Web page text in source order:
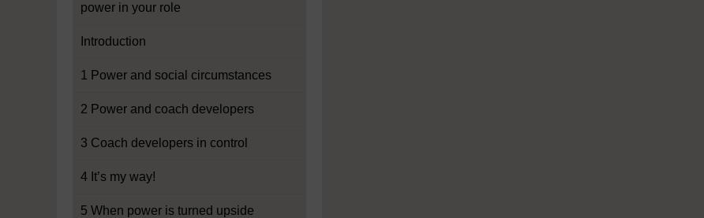
power in your role
Introduction
1 Power and social circumstances
2 Power and coach developers
3 Coach developers in control
4 It’s my way!
5 When power is turned upside